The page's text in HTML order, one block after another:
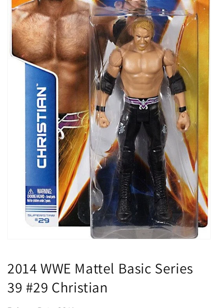
in
modal
2014 WWE Mattel Basic Series
39 #29 Christian